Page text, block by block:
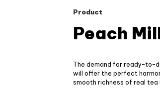
Product
Peach
The demand for ready-to-
will offer the perfect
smooth richness of real